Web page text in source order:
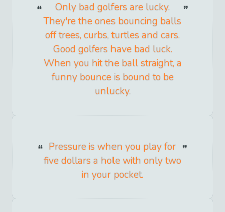
Only bad golfers are lucky.
They're the ones bouncing balls
off trees, curbs, turtles and cars.
Good golfers have bad luck.
When you hit the ball straight, a
funny bounce is bound to be
unlucky.
Pressure is when you play for
five dollars a hole with only two
in your pocket.